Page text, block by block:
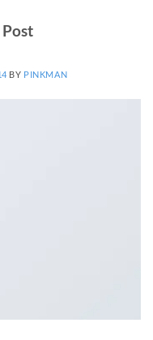
BY PINKMAN